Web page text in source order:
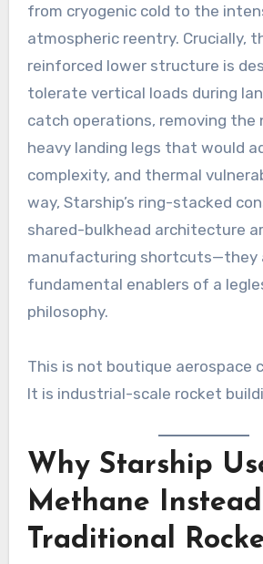
from cryogenic cold to the
atmospheric reentry. Crucially,
reinforced lower structure is
tolerate vertical loads during
catch operations, removing the
heavy landing legs that would
complexity, and thermal
way, Starship’s ring-stacked
shared-bulkhead architecture
manufacturing shortcuts—they
fundamental enablers of a
philosophy.
This is not boutique aerospace
It is industrial-scale rocket
Why Starship
Methane
Traditional